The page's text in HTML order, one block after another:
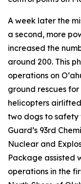
A week later the
a second, more
increased the
around 200. This
operations on
ground rescues
helicopters
two dogs to safety
Guard’s 93rd
Nuclear and
Package assisted
operations in the